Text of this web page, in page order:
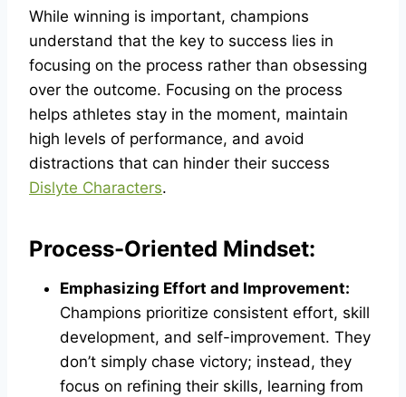
While winning is important, champions
understand that the key to success lies in
focusing on the process rather than obsessing
over the outcome. Focusing on the process
helps athletes stay in the moment, maintain
high levels of performance, and avoid
distractions that can hinder their success
Dislyte Characters.
Process-Oriented Mindset:
Emphasizing Effort and Improvement:
Champions prioritize consistent effort, skill
development, and self-improvement. They
don’t simply chase victory; instead, they
focus on refining their skills, learning from